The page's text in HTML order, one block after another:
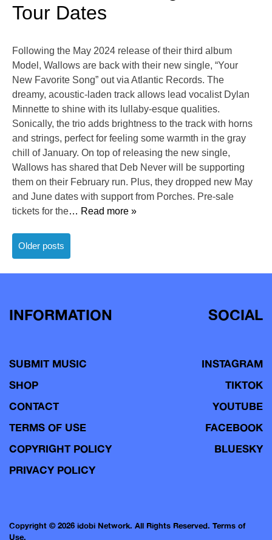
Tour Dates
Following the May 2024 release of their third album
Model, Wallows are back with their new single, “Your
New Favorite Song” out via Atlantic Records. The
dreamy, acoustic-laden track allows lead vocalist Dylan
Minnette to shine with its lullaby-esque qualities.
Sonically, the trio adds brightness to the track with horns
and strings, perfect for feeling some warmth in the gray
chill of January. On top of releasing the new single,
Wallows has shared that Deb Never will be supporting
them on their February run. Plus, they dropped new May
and June dates with support from Porches. Pre-sale
tickets for the… Read more »
Posts
navigation
Older posts
INFORMATION
SUBMIT MUSIC
SHOP
CONTACT
TERMS OF USE
COPYRIGHT POLICY
PRIVACY POLICY
SOCIAL
INSTAGRAM
TIKTOK
YOUTUBE
FACEBOOK
BLUESKY
Copyright © 2026 idobi Network. All Rights Reserved. Terms of
Use.